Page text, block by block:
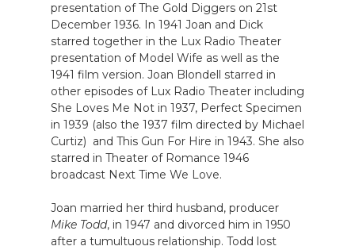
presentation of The Gold Diggers on 21st
December 1936. In 1941 Joan and Dick
starred together in the Lux Radio Theater
presentation of Model Wife as well as the
1941 film version. Joan Blondell starred in
other episodes of Lux Radio Theater including
She Loves Me Not in 1937, Perfect Specimen
in 1939 (also the 1937 film directed by Michael
Curtiz) and This Gun For Hire in 1943. She also
starred in Theater of Romance 1946
broadcast Next Time We Love.
Joan married her third husband, producer
Mike Todd, in 1947 and divorced him in 1950
after a tumultuous relationship. Todd lost